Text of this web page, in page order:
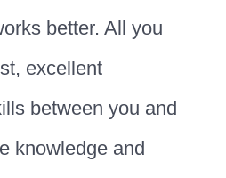
better. All you
excellent
between you and
knowledge and